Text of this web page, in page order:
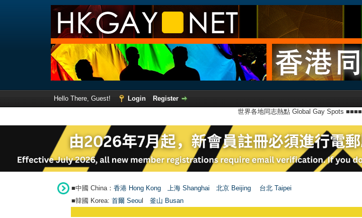
Hello There, Guest! Login
Register
世界各地同志熱點 Global Gay Spots ■■■■
■中國 China： 香港 Hong Kong 上海 Shanghai 北京 Beijing 台北 Taipei
■韓國 Korea: 首爾 Seou 釜山 Busan